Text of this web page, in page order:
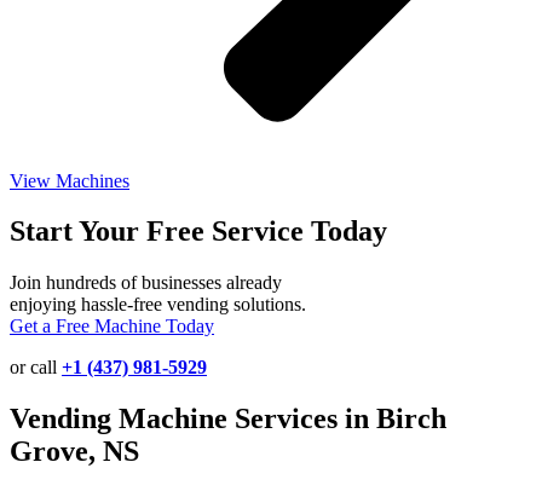
View Machines
Start Your Free Service Today
Join hundreds of businesses already
enjoying hassle-free vending solutions.
Get a Free Machine Today
or call +1 (437) 981-5929
Vending Machine Services in Birch
Grove, NS